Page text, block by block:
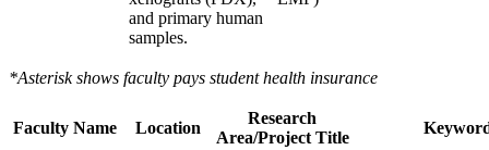
and primary human
samples.
*Asterisk shows faculty pays student health insurance
Faculty Name Location
Research
Area/Project Title